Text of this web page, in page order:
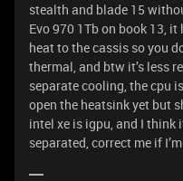
stealth and blade 15
Evo 970 1Tb on book 13,
heat to the cassis so you
thermal, and btw it’s less
separate cooling, the cpu
open the heatsink yet but
intel xe is igpu, and I think
separated, correct me if